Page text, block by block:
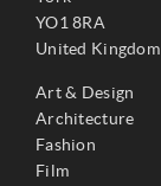
YO1 8RA
United Kingdom
Art & Design
Architecture
Fashion
Film